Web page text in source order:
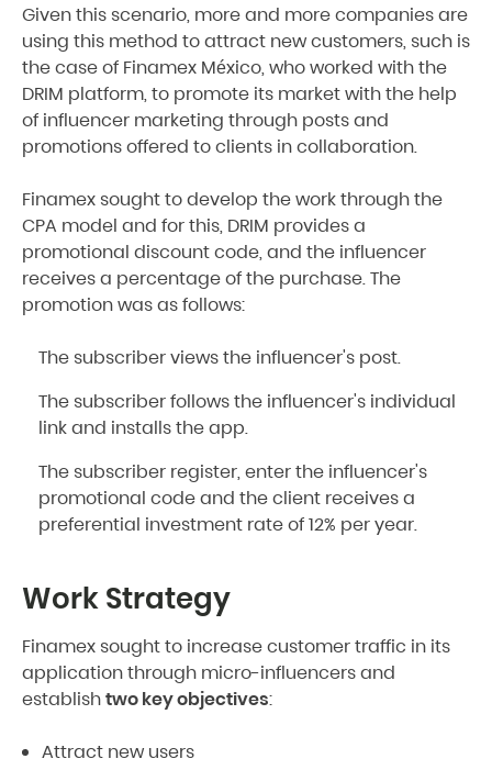
Given this scenario, more and more companies are
using this method to attract new customers, such is
the case of Finamex México, who worked with the
DRIM platform, to promote its market with the help
of influencer marketing through posts and
promotions offered to clients in collaboration.
Finamex sought to develop the work through the
CPA model and for this, DRIM provides a
promotional discount code, and the influencer
receives a percentage of the purchase. The
promotion was as follows:
The subscriber views the influencer's post.
The subscriber follows the influencer's individual
link and installs the app.
The subscriber register, enter the influencer's
promotional code and the client receives a
preferential investment rate of 12% per year.
Work Strategy
Finamex sought to increase customer traffic in its
application through micro-influencers and
establishtwo key objectives:
Attract new users